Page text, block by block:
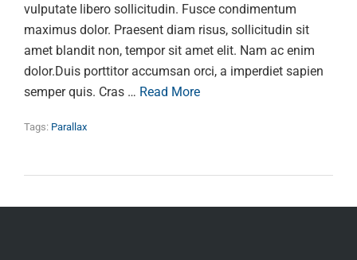
vulputate libero sollicitudin. Fusce condimentum
maximus dolor. Praesent diam risus, sollicitudin sit
amet blandit non, tempor sit amet elit. Nam ac enim
dolor.Duis porttitor accumsan orci, a imperdiet sapien
semper quis. Cras … Read More
Tags: Parallax